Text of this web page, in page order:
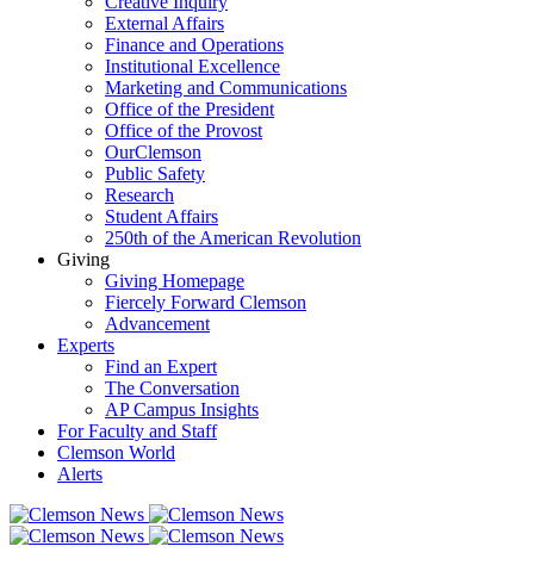
External Affairs
Finance and Operations
Institutional Excellence
Marketing and Communications
Office of the President
Office of the Provost
OurClemson
Public Safety
Research
Student Affairs
250th of the American Revolution
Giving
Giving Homepage
Fiercely Forward Clemson
Advancement
Experts
Find an Expert
The Conversation
AP Campus Insights
For Faculty and Staff
Clemson World
Alerts